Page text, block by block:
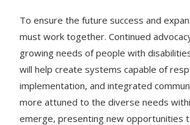
To ensure the future success and
must work together. Continued
growing needs of people with
will help create systems capable of
implementation, and integrated
more attuned to the diverse needs
emerge, presenting new opportunities